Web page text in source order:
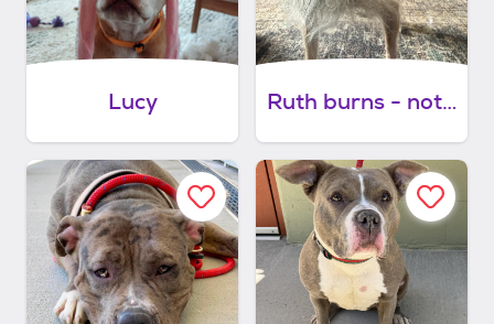
Lucy Ruth burns - not yet available.